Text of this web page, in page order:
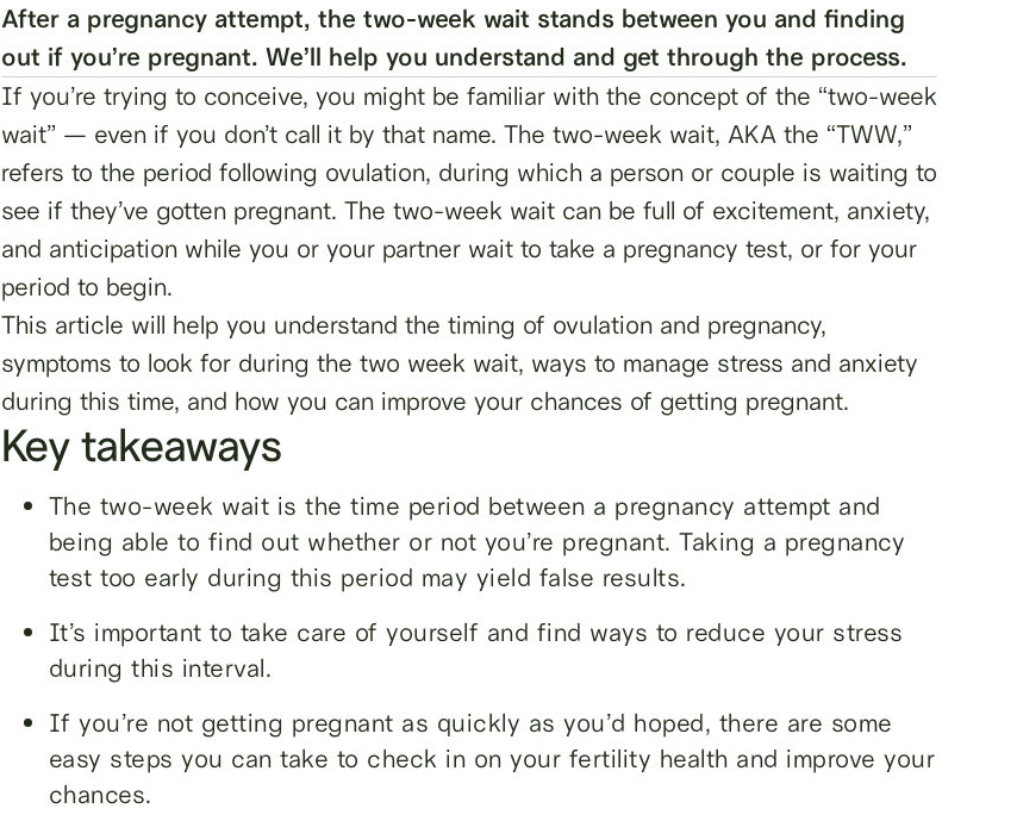
After a pregnancy attempt, the two-week wait stands between you and finding
out if you’re pregnant. We’ll help you understand and get through the process.
If you’re trying to conceive, you might be familiar with the concept of the “two-week
wait” — even if you don’t call it by that name. The two-week wait, AKA the “TWW,”
refers to the period following ovulation, during which a person or couple is waiting to
see if they’ve gotten pregnant. The two-week wait can be full of excitement, anxiety,
and anticipation while you or your partner wait to take a pregnancy test, or for your
period to begin.
This article will help you understand the timing of ovulation and pregnancy,
symptoms to look for during the two week wait, ways to manage stress and anxiety
during this time, and how you can improve your chances of getting pregnant.
Key takeaways
The two-week wait is the time period between a pregnancy attempt and
being able to find out whether or not you’re pregnant. Taking a pregnancy
test too early during this period may yield false results.
It’s important to take care of yourself and find ways to reduce your stress
during this interval.
If you’re not getting pregnant as quickly as you’d hoped, there are some
easy steps you can take to check in on your fertility health and improve your
chances.